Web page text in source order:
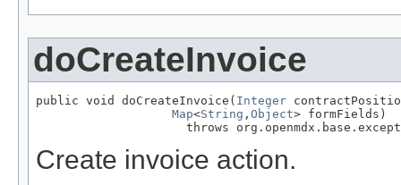
doCreateInvoice
public void doCreateInvoice( Integer
Map<String , Object> formFields)
throws
Create invoice action.